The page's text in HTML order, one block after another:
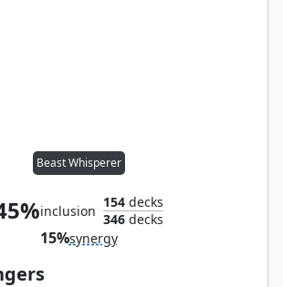
Beast Whisperer
inclusion
154decks
346decks
15%synergy